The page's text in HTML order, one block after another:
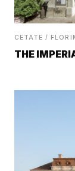
CETATE /
THE